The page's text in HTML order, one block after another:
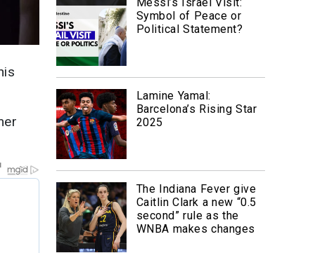
Symbol of Peace or
Political Statement?
Lamine Yamal:
Barcelona’s Rising Star
2025
The Indiana Fever give
Caitlin Clark a new “0.5
second” rule as the
WNBA makes changes